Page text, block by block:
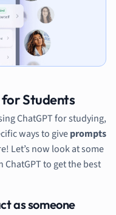
Students
ChatGPT for studying,
ways to giveprompts
Let’s now look at some
to get the best
as someone